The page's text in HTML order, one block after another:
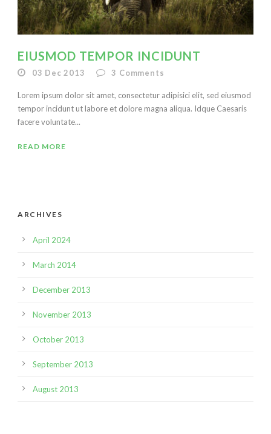
EIUSMOD TEMPOR INCIDUNT
03 Dec 2013 3 Comments
Lorem ipsum dolor sit amet, consectetur adipisici elit, sed eiusmod
tempor incidunt ut labore et dolore magna aliqua. Idque Caesaris
facere voluntate...
READ MORE
ARCHIVES
April 2024
March 2014
December 2013
November 2013
October 2013
September 2013
August 2013